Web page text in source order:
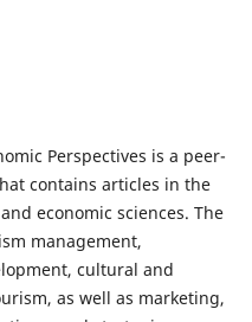
Perspectives is a peer-
contains articles in the
economic sciences. The
management,
cultural and
as well as marketing,